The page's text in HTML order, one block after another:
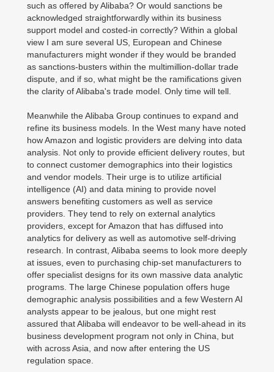
such as offered by Alibaba? Or would sanctions be
acknowledged straightforwardly within its business
support model and costed-in correctly? Within a global
view I am sure several US, European and Chinese
manufacturers might wonder if they would be branded
as sanctions-busters within the multimillion-dollar trade
dispute, and if so, what might be the ramifications given
the clarity of Alibaba's trade model. Only time will tell.
Meanwhile the Alibaba Group continues to expand and
refine its business models. In the West many have noted
how Amazon and logistic providers are delving into data
analysis. Not only to provide efficient delivery routes, but
to connect customer demographics into their logistics
and vendor models. Their urge is to utilize artificial
intelligence (AI) and data mining to provide novel
answers benefiting customers as well as service
providers. They tend to rely on external analytics
providers, except for Amazon that has diffused into
analytics for delivery as well as automotive self-driving
research. In contrast, Alibaba seems to look more deeply
at issues, even to purchasing chip-set manufacturers to
offer specialist designs for its own massive data analytic
programs. The large Chinese population offers huge
demographic analysis possibilities and a few Western AI
analysts appear to be jealous, but one might rest
assured that Alibaba will endeavor to be well-ahead in its
business development program not only in China, but
with across Asia, and now after entering the US
regulation space.